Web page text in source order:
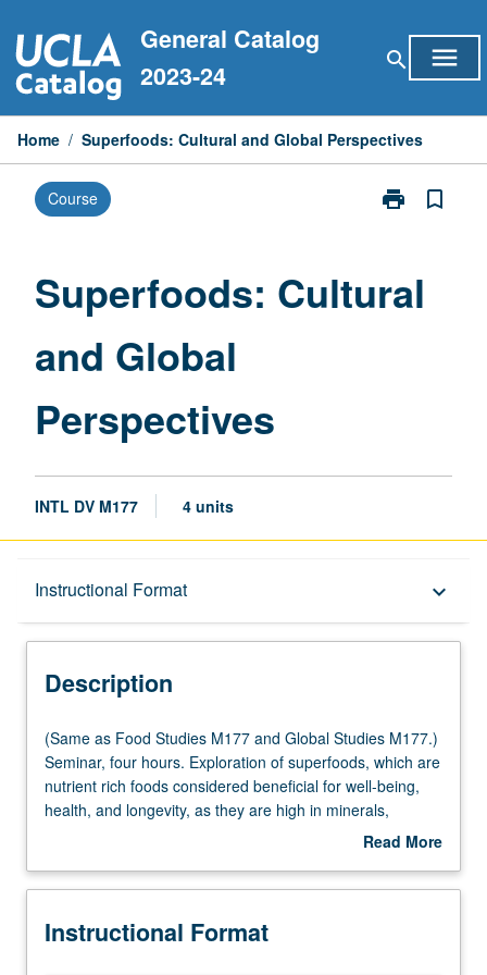
to
content
General Catalog
2023-24
search menu
Home / Superfoods: Cultural and Global Perspectives
Course print
Print
Global
bookmark_border
Superfoods: Cultural
and Global
Perspectives
INTL DV M177 4 units
Instructional Format keyboard_arrow_down
Description
Multiple-Listed Courses
Description
(Same
as
Food
Studies
Global
M177.)
(Same as Food Studies M177 and Global Studies M177.)
Seminar, four hours. Exploration of superfoods, which are
nutrient rich foods considered beneficial for well-being,
health, and longevity, as they are high in minerals,
vitamins, and antioxidants. While superfoods have been
they have been researched in scientific and medical
demand and consume foods that are nutritious, organic,
Read More
Description
Instructional Format